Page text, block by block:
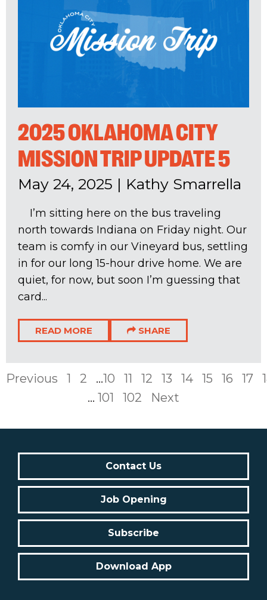
2025 OKLAHOMA CITY
MISSION TRIP UPDATE 5
May 24, 2025 | Kathy Smarrella
I’m sitting here on the bus traveling
north towards Indiana on Friday night. Our
team is comfy in our Vineyard bus, settling
in for our long 15-hour drive home. We are
quiet, for now, but soon I’m guessing that
card...
READ MORE SHARE
Previous 1 2 ...10 11 12 13 14 15 16 17
... 101 102 Next
Contact Us
Job Opening
Subscribe
Download App